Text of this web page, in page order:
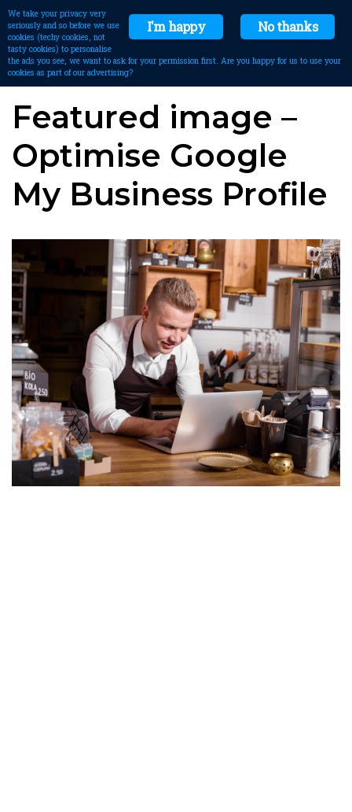
Featured image –
Optimise Google
My Business Profile
No thanks
I'm happy
We take your privacy very
seriously and so before we use
cookies (techy cookies, not
tasty cookies) to personalise
the ads you see, we want to ask for your permission first. Are you happy for us to use your
cookies as part of our advertising?